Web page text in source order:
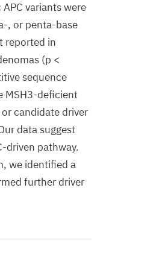
variants were
, or penta-base
reported in
(p <
sequence
MSH3-deficient
candidate driver
data suggest
driven pathway.
we identified a
further driver